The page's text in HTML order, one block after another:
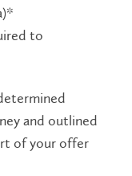
to
and outlined
of your offer